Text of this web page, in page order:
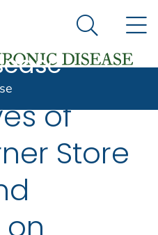
States government
and Prevention. CDC
Search
of
Store